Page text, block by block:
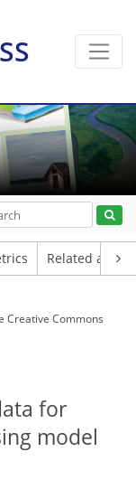
Related
Creative Commons
for
model